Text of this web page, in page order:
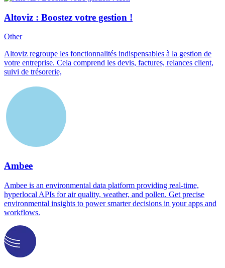
Altoviz : Boostez votre gestion !
Other
Altoviz regroupe les fonctionnalités indispensables à la gestion de
votre entreprise. Cela comprend les devis, factures, relances client,
suivi de trésorerie,
Ambee
Ambee is an environmental data platform providing real-time,
hyperlocal APIs for air quality, weather, and pollen. Get precise
environmental insights to power smarter decisions in your apps and
workflows.